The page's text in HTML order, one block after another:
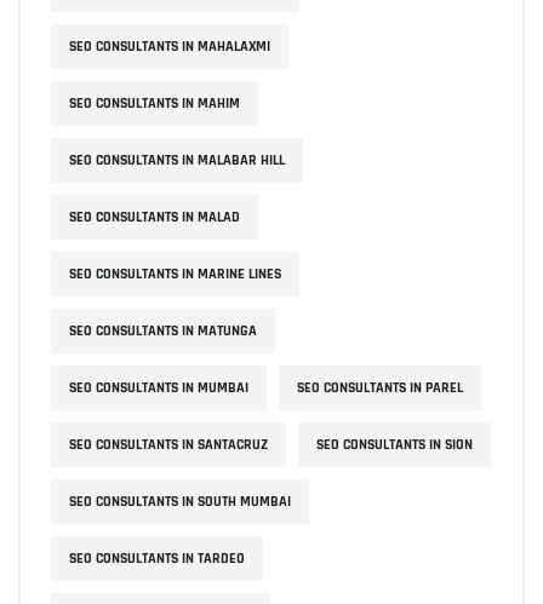
SEO CONSULTANTS IN MAHALAXMI
SEO CONSULTANTS IN MAHIM
SEO CONSULTANTS IN MALABAR HILL
SEO CONSULTANTS IN MALAD
SEO CONSULTANTS IN MARINE LINES
SEO CONSULTANTS IN MATUNGA
SEO CONSULTANTS IN MUMBAI SEO CONSULTANTS IN PAREL
SEO CONSULTANTS IN SANTACRUZ SEO CONSULTANTS IN SION
SEO CONSULTANTS IN SOUTH MUMBAI
SEO CONSULTANTS IN TARDEO